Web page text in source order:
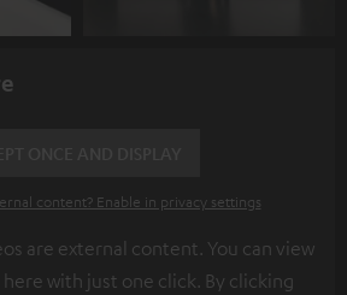
content? Enable in privacy settings
are external content. You can view
with just one click. By clicking